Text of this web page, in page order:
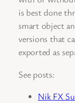
is best done
smart object
versions that
exported as
See posts:
Nik FX